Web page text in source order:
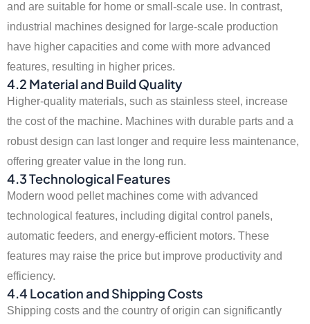
and are suitable for home or small-scale use. In contrast,
industrial machines designed for large-scale production
have higher capacities and come with more advanced
features, resulting in higher prices.
4.2 Material and Build Quality
Higher-quality materials, such as stainless steel, increase
the cost of the machine. Machines with durable parts and a
robust design can last longer and require less maintenance,
offering greater value in the long run.
4.3 Technological Features
Modern wood pellet machines come with advanced
technological features, including digital control panels,
automatic feeders, and energy-efficient motors. These
features may raise the price but improve productivity and
efficiency.
4.4 Location and Shipping Costs
Shipping costs and the country of origin can significantly